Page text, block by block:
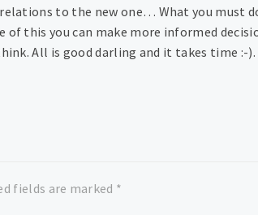
to the new one… What you must
this you can make more informed
All is good darling and it takes time :-).
fields are marked *